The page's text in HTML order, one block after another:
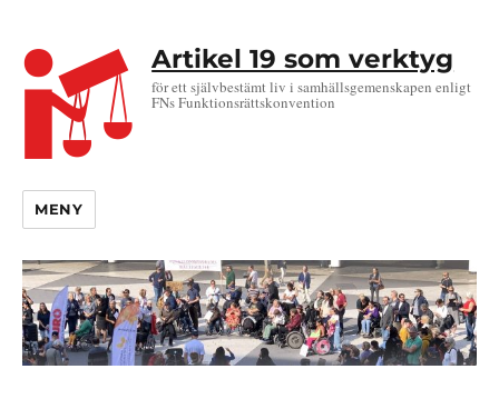
Artikel 19 som verktyg
för ett självbestämt liv i samhällsgemenskapen enligt
FNs Funktionsrättskonvention
MENY